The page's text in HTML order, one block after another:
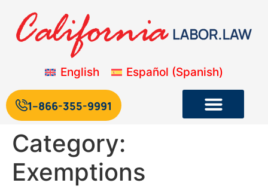
English Español (Spanish)
1--866-355-9991
Category:
Exemptions